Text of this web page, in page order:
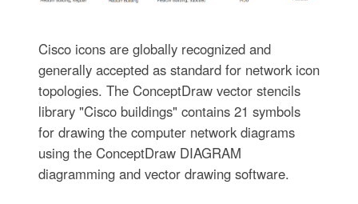
Cisco icons are globally recognized and
generally accepted as standard for network icon
topologies. The ConceptDraw vector stencils
library "Cisco buildings" contains 21 symbols
for drawing the computer network diagrams
using the ConceptDraw DIAGRAM
diagramming and vector drawing software.